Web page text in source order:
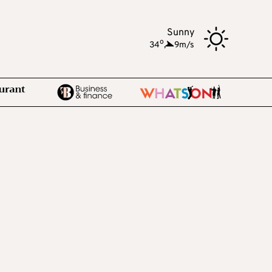
Sunny
34o, 9m/s